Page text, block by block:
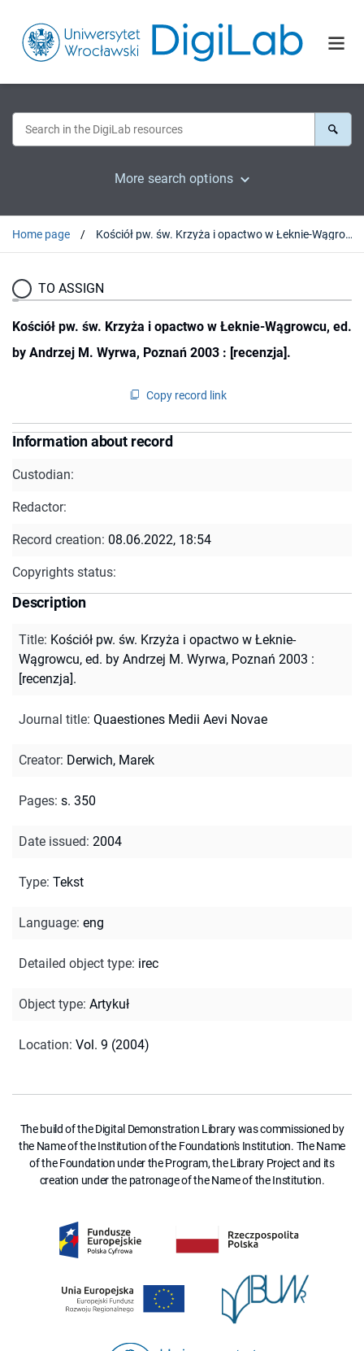
More search options
Home page Kościół pw. św. Krzyża i opactwo w Łeknie-Wągrowcu, ed. by Andrzej M. Wyrwa, Poznań 2003 : [recenzja].
TO ASSIGN
Kościół pw. św. Krzyża i opactwo w Łeknie-Wągrowcu, ed.
by Andrzej M. Wyrwa, Poznań 2003 : [recenzja].
Copy record link
Information about record
Custodian:
Redactor:
Record creation: 08.06.2022, 18:54
Copyrights status:
Description
Title: Kościół pw. św. Krzyża i opactwo w Łeknie-
Wągrowcu, ed. by Andrzej M. Wyrwa, Poznań 2003 :
[recenzja].
Journal title: Quaestiones Medii Aevi Novae
Creator: Derwich, Marek
Pages: s. 350
Date issued: 2004
Type: Tekst
Language: eng
Detailed object type: irec
Object type: Artykuł
Location: Vol. 9 (2004)
The build of the Digital Demonstration Library was commissioned by
the Name of the Institution of the Foundation's Institution. The Name
of the Foundation under the Program, the Library Project and its
creation under the patronage of the Name of the Institution.